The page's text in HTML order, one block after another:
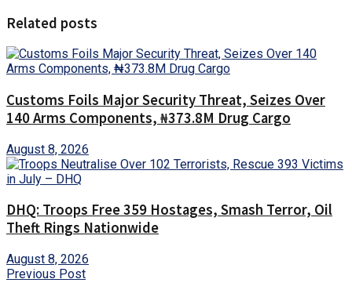
Related posts
Customs Foils Major Security Threat, Seizes Over
140 Arms Components, ₦373.8M Drug Cargo
August 8, 2026
DHQ: Troops Free 359 Hostages, Smash Terror, Oil
Theft Rings Nationwide
August 8, 2026
Previous Post